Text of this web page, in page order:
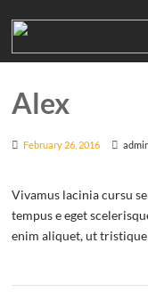
Alex
February 26, 2016
Vivamus lacinia cursu
tempus e eget
enim aliquet, ut